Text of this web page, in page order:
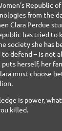
Republic
from the
Clara Perdue
has tried to
society she has
defend – is not
puts herself, her
must choose
is power,
killed.